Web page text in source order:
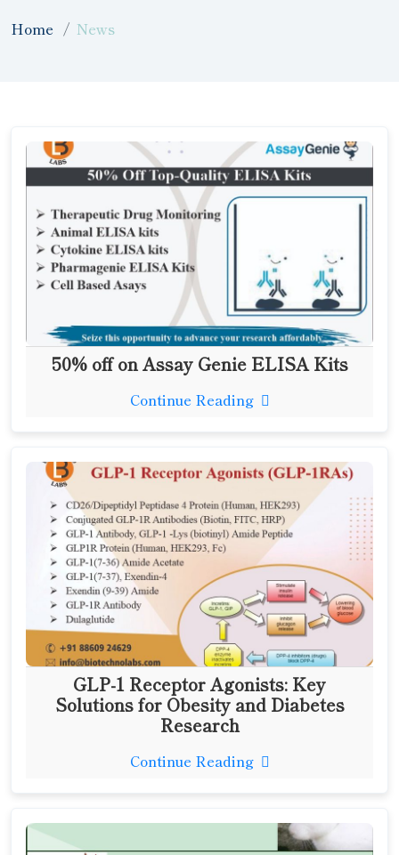
Home News
50% off on Assay Genie ELISA Kits
Continue Reading
GLP-1 Receptor Agonists: Key
Solutions for Obesity and Diabetes
Research
Continue Reading